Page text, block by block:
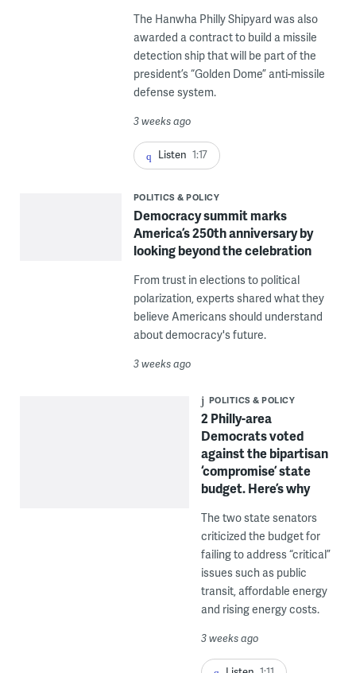
The Hanwha Philly Shipyard was also
awarded a contract to build a missile
detection ship that will be part of the
president’s “Golden Dome” anti-missile
defense system.
3 weeks ago
Listen 1:17
POLITICS & POLICY
Democracy summit marks
America’s 250th anniversary by
looking beyond the celebration
From trust in elections to political
polarization, experts shared what they
believe Americans should understand
about democracy's future.
3 weeks ago
POLITICS & POLICY
2 Philly-area
Democrats voted
against the bipartisan
‘compromise’ state
budget. Here’s why
The two state senators
criticized the budget for
failing to address “critical”
issues such as public
transit, affordable energy
and rising energy costs.
3 weeks ago